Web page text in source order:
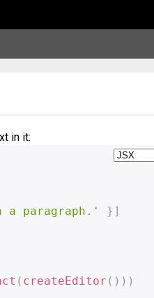
in it:
paragraph.' } ]
( createEditor ( ) ) )